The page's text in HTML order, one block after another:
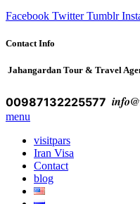
Facebook Twitter Tumblr
Contact Info
Jahangardan Tour & Travel
00987132225577
menu
visitpars
Iran Visa
Contact
blog